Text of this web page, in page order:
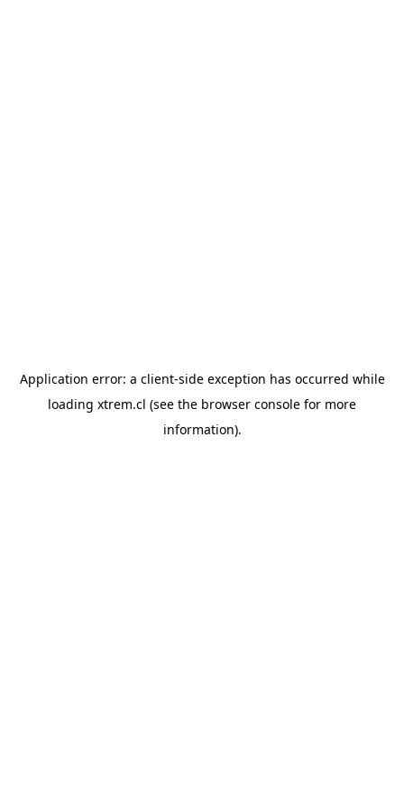
Application error: a client-side exception has occurred while
loading xtrem.cl (see the browser console for more
information).